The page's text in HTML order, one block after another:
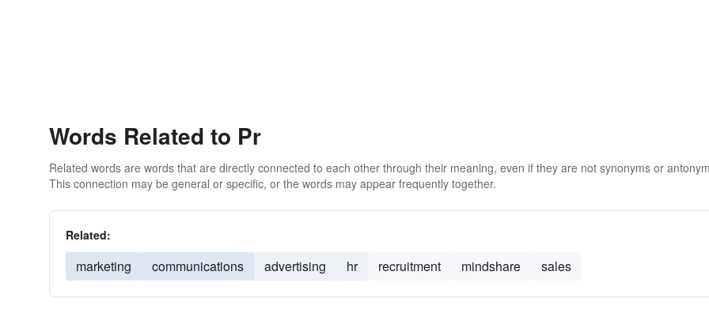
Words Related to Pr
Related words are words that are directly connected to each other through their meaning, even if they are not synonyms or
This connection may be general or specific, or the words may appear frequently together.
Related:
marketing communications advertising hr recruitment mindshare sales